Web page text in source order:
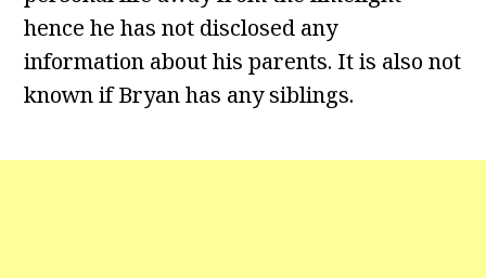
hence he has not disclosed any
information about his parents. It is also not
known if Bryan has any siblings.